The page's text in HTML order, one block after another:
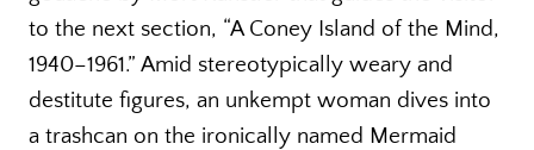
to the next section, “A Coney Island of the Mind,
1940–1961.” Amid stereotypically weary and
destitute figures, an unkempt woman dives into
a trashcan on the ironically named Mermaid